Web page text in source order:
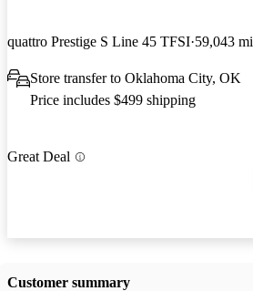
quattro Prestige S Line 45 TFSI 59,043 mi
Store transfer to Oklahoma City, OK
Price includes $499 shipping
Great Deal
Customer summary